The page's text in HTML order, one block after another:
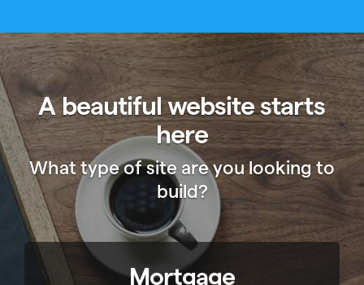
A beautiful website starts
here
What type of site are you looking to
build?
Mortgage